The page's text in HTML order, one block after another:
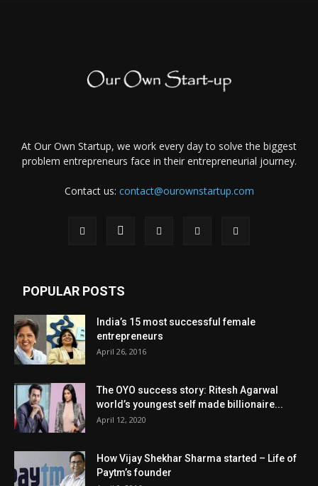
At Our Own Startup, we work every day to solve the biggest
problem entrepreneurs face in their entrepreneurial journey.
Contact us: contact@ourownstartup.com
POPULAR POSTS
India’s 15 most successful female
entrepreneurs
April 26, 2016
The OYO success story: Ritesh Agarwal
world’s youngest self made billionaire...
April 12, 2020
How Vijay Shekhar Sharma started – Life of
Paytm’s founder